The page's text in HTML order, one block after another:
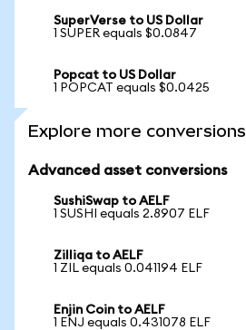
SuperVerse to US Dollar
1 SUPER equals $0.0847
Popcat to US Dollar
1 POPCAT equals $0.0425
Explore more conversions
Advanced asset conversions
SushiSwap to AELF
1 SUSHI equals 2.8907 ELF
Zilliqa to AELF
1 ZIL equals 0.041194 ELF
Enjin Coin to AELF
1 ENJ equals 0.431078 ELF